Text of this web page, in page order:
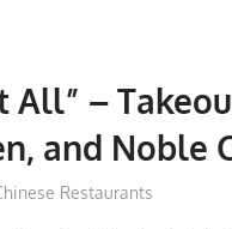
All” –
and Noble
Restaurants